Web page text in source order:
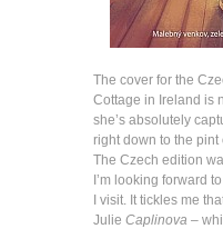
The cover for the
Cottage in Ireland is
she’s absolutely
right down to the pint
The Czech edition
I’m looking forward
I visit. It tickles me
Julie Caplinova –